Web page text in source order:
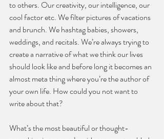
to others. Our creativity, our intelligence, our
cool factor etc. We filter pictures of vacations
and brunch. We hashtag babies, showers,
weddings, and recitals. We’re always trying to
create a narrative of what we think our lives
should look like and before long it becomes an
almost meta thing where you’re the author of
your own life. How could you not want to
write about that?
What’s the most beautiful or thought-